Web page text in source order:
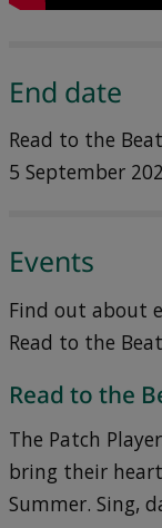
End date
Read to the
5 September
Events
Find out about
Read to the
Read to the
The Patch
bring their
Summer. Sing,